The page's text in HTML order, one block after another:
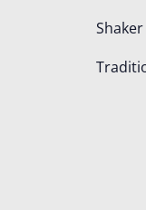
Shaker